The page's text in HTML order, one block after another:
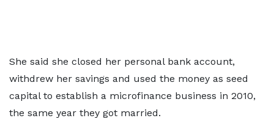
She said she closed her personal bank account,
withdrew her savings and used the money as seed
capital to establish a microfinance business in 2010,
the same year they got married.